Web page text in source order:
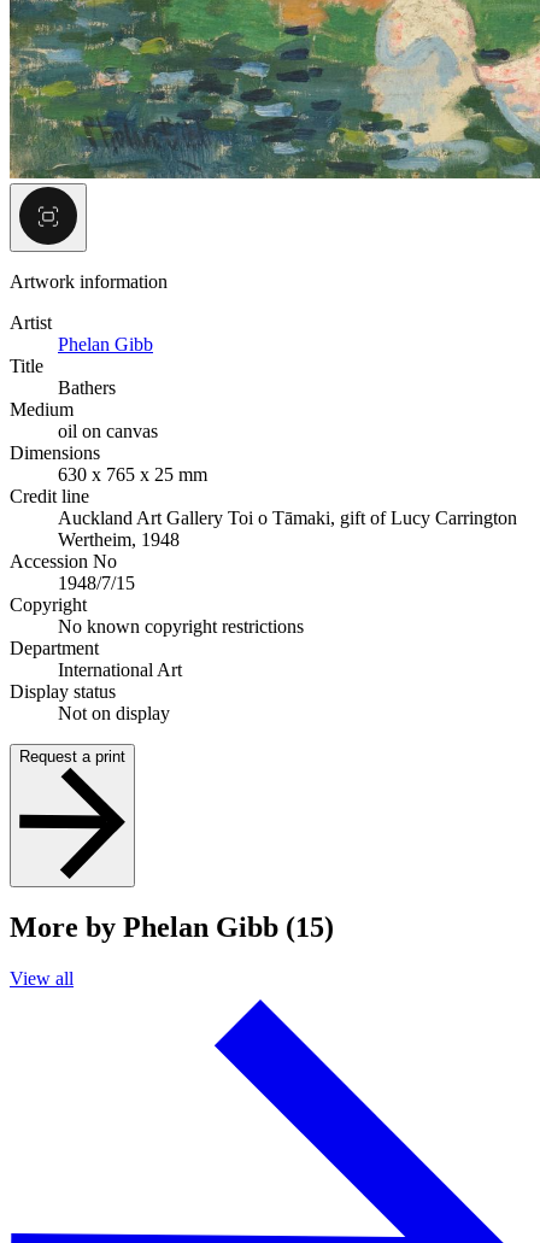
Artwork information
Artist
Phelan Gibb
Title
Bathers
Medium
oil on canvas
Dimensions
630 x 765 x 25 mm
Credit line
Auckland Art Gallery Toi o Tāmaki, gift of Lucy Carrington
Wertheim, 1948
Accession No
1948/7/15
Copyright
No known copyright restrictions
Department
International Art
Display status
Not on display
Request a print
More by Phelan Gibb (15)
View all